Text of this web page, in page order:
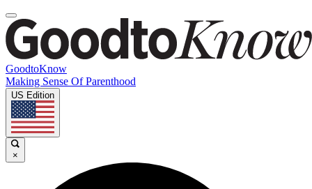
GoodtoKnow
Making Sense Of Parenthood
US Edition
×